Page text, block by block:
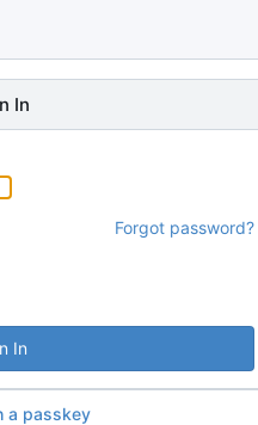
In
Forgot password?
In
a passkey